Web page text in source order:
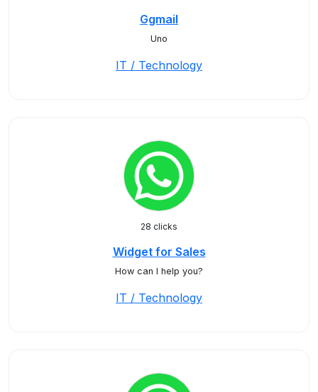
Ggmail
Uno
IT / Technology
28 clicks
Widget for Sales
How can I help you?
IT / Technology